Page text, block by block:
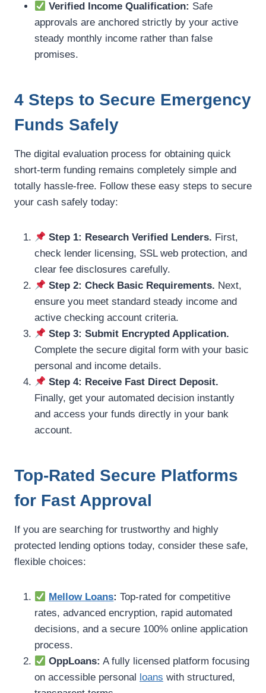
Verified Income Qualification: Safe
approvals are anchored strictly by your active
steady monthly income rather than false
promises.
4 Steps to Secure Emergency
Funds Safely
The digital evaluation process for obtaining quick
short-term funding remains completely simple and
totally hassle-free. Follow these easy steps to secure
your cash safely today:
Step 1: Research Verified Lenders. First,
check lender licensing, SSL web protection, and
clear fee disclosures carefully.
Step 2: Check Basic Requirements. Next,
ensure you meet standard steady income and
active checking account criteria.
Step 3: Submit Encrypted Application.
Complete the secure digital form with your basic
personal and income details.
Step 4: Receive Fast Direct Deposit.
Finally, get your automated decision instantly
and access your funds directly in your bank
account.
Top-Rated Secure Platforms
for Fast Approval
If you are searching for trustworthy and highly
protected lending options today, consider these safe,
flexible choices:
Mellow Loans: Top-rated for competitive
rates, advanced encryption, rapid automated
decisions, and a secure 100% online application
process.
OppLoans: A fully licensed platform focusing
on accessible personal loans with structured,